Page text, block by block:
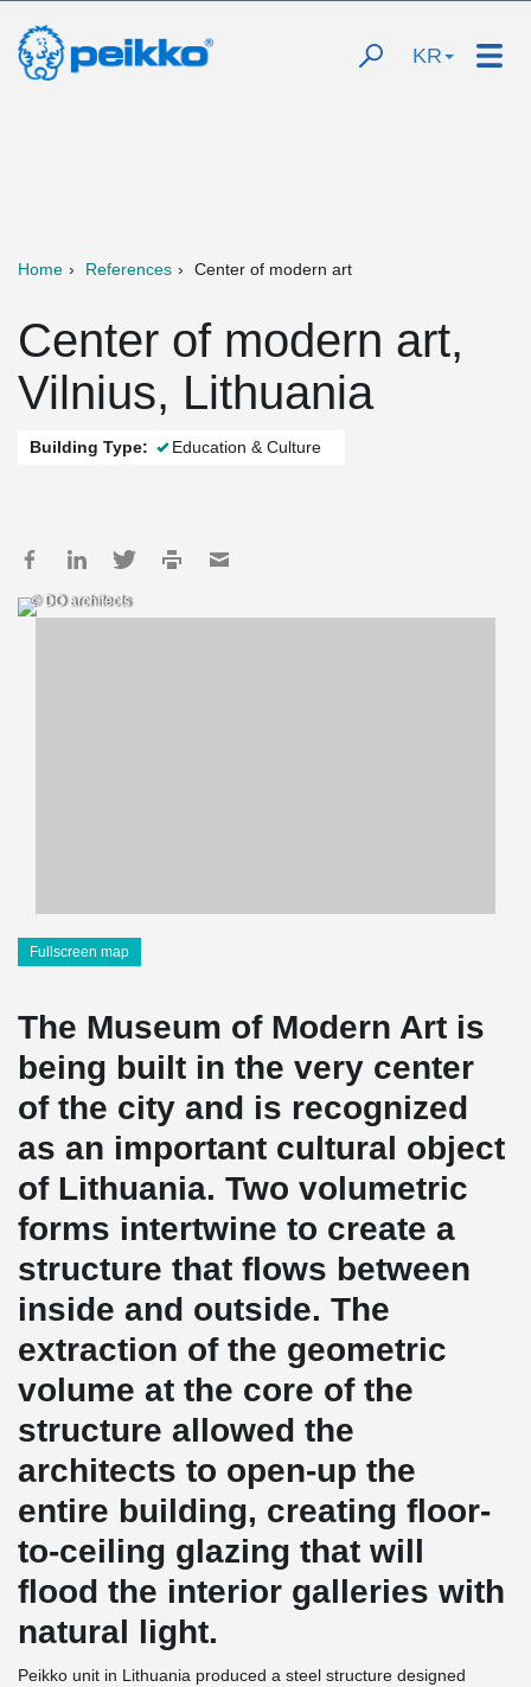
KR
Home References Center of modern art
Center of modern art,
Vilnius, Lithuania
Building Type: Education & Culture
© DO architects
Fullscreen map
The Museum of Modern Art is
being built in the very center
of the city and is recognized
as an important cultural object
of Lithuania. Two volumetric
forms intertwine to create a
structure that flows between
inside and outside. The
extraction of the geometric
volume at the core of the
structure allowed the
architects to open-up the
entire building, creating floor-
to-ceiling glazing that will
flood the interior galleries with
natural light.
Peikko unit in Lithuania produced a steel structure designed